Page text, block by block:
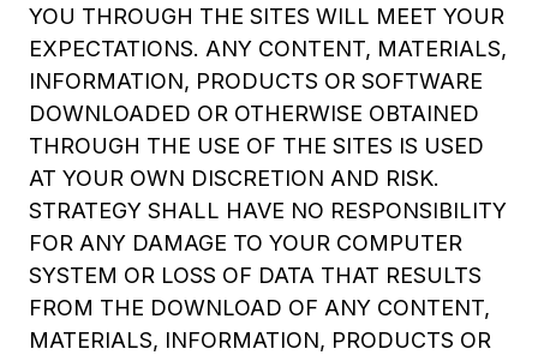
YOU THROUGH THE SITES WILL MEET YOUR
EXPECTATIONS. ANY CONTENT, MATERIALS,
INFORMATION, PRODUCTS OR SOFTWARE
DOWNLOADED OR OTHERWISE OBTAINED
THROUGH THE USE OF THE SITES IS USED
AT YOUR OWN DISCRETION AND RISK.
STRATEGY SHALL HAVE NO RESPONSIBILITY
FOR ANY DAMAGE TO YOUR COMPUTER
SYSTEM OR LOSS OF DATA THAT RESULTS
FROM THE DOWNLOAD OF ANY CONTENT,
MATERIALS, INFORMATION, PRODUCTS OR